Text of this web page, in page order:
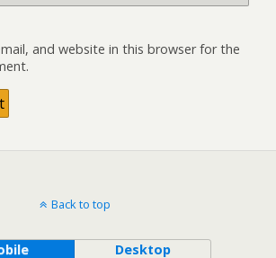
and website in this browser for the
Back to top
Desktop